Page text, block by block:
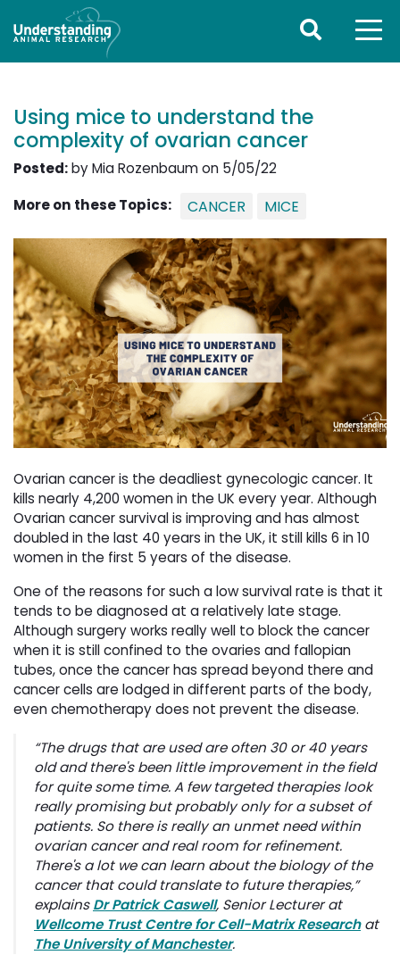
Using mice to understand the
complexity of ovarian cancer
Posted:by Mia Rozenbaum on 5/05/22
More on these Topics:
CANCER MICE
Ovarian cancer is the deadliest gynecologic cancer. It
kills nearly 4,200 women in the UK every year. Although
Ovarian cancer survival is improving and has almost
doubled in the last 40 years in the UK, it still kills 6 in 10
women in the first 5 years of the disease.
One of the reasons for such a low survival rate is that it
tends to be diagnosed at a relatively late stage.
Although surgery works really well to block the cancer
when it is still confined to the ovaries and fallopian
tubes, once the cancer has spread beyond there and
cancer cells are lodged in different parts of the body,
even chemotherapy does not prevent the disease.
“The drugs that are used are often 30 or 40 years
old and there's been little improvement in the field
for quite some time. A few targeted therapies look
really promising but probably only for a subset of
patients. So there is really an unmet need within
ovarian cancer and real room for refinement.
There's a lot we can learn about the biology of the
cancer that could translate to future therapies,”
explainsDr Patrick Caswell, Senior Lecturer at
Wellcome Trust Centre for Cell-Matrix Researchat
The University of Manchester.